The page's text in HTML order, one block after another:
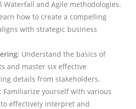
and Agile methodologies.
how to create a compelling
with strategic business
: Understand the basics of
and master six effective
details from stakeholders.
: Familiarize yourself with various
effectively interpret and